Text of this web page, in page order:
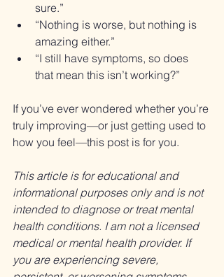
sure.”
“Nothing is worse, but nothing is
amazing either.”
“I still have symptoms, so does
that mean this isn’t working?”
If you’ve ever wondered whether you’re
truly improving—or just getting used to
how you feel—this post is for you.
This article is for educational and
informational purposes only and is not
intended to diagnose or treat mental
health conditions. I am not a licensed
medical or mental health provider. If
you are experiencing severe,